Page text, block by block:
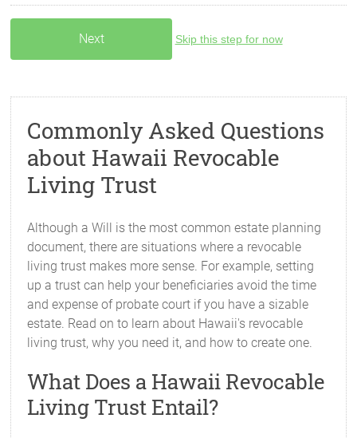
Skip this step for now
Commonly Asked Questions
about Hawaii Revocable
Living Trust
Although a Will is the most common estate planning
document, there are situations where a revocable
living trust makes more sense. For example, setting
up a trust can help your beneficiaries avoid the time
and expense of probate court if you have a sizable
estate. Read on to learn about Hawaii's revocable
living trust, why you need it, and how to create one.
What Does a Hawaii Revocable
Living Trust Entail?